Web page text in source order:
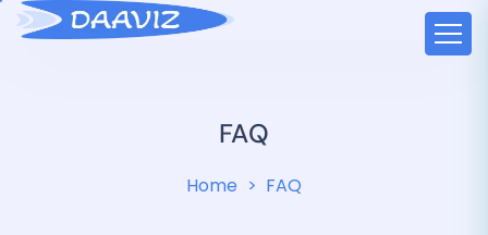
FAQ
Home FAQ